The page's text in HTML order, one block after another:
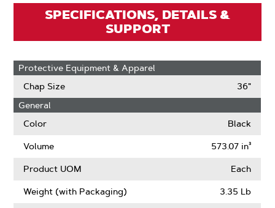
SPECIFICATIONS, DETAILS &
SUPPORT
Protective Equipment & Apparel
Chap Size
36"
General
Color
Black
Volume 573.07 in³
Product UOM Each
Weight (with Packaging) 3.35 Lb